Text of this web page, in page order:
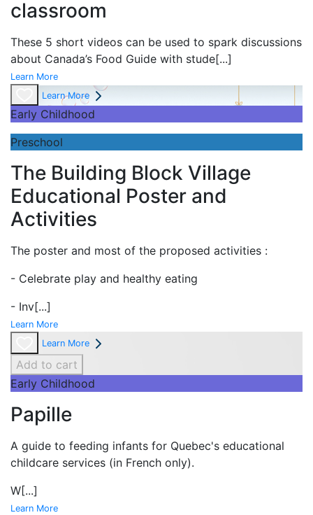
classroom
These 5 short videos can be used to spark discussions
about Canada’s Food Guide with stude[...]
Learn More
Learn More
Early Childhood
Preschool
The Building Block Village
Educational Poster and
Activities
The poster and most of the proposed activities :
- Celebrate play and healthy eating
- Inv[...]
Learn More
Learn More
Add to cart
Early Childhood
Papille
A guide to feeding infants for Quebec's educational
childcare services (in French only).
W[...]
Learn More